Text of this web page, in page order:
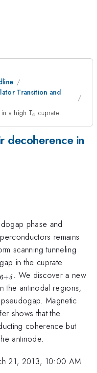
Transition and
in a high T_{\mathrm{c}}
c cuprate
decoherence in
phase and
remains
scanning tunneling
in the cuprate
6+δ . We discover a new
the antinodal regions,
Magnetic
shows that the
coherence but
antinode.
21, 2013, 10:00 AM